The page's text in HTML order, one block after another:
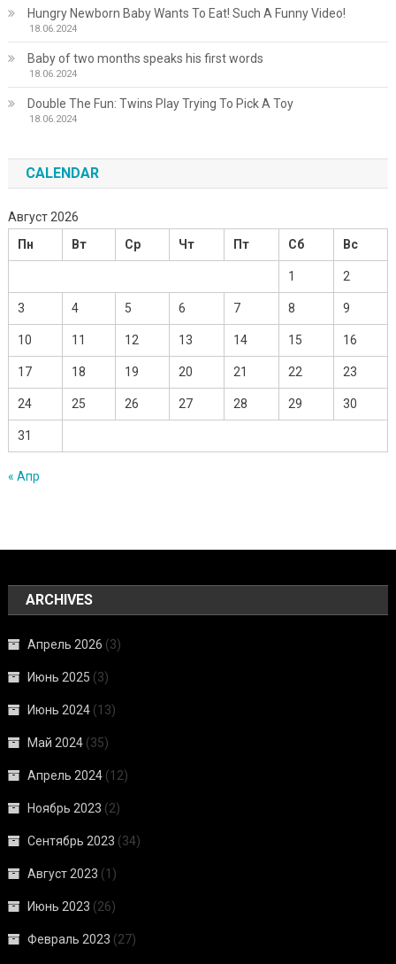
Hungry Newborn Baby Wants To Eat! Such A Funny Video!
18.06.2024
Baby of two months speaks his first words
18.06.2024
Double The Fun: Twins Play Trying To Pick A Toy
18.06.2024
CALENDAR
Август 2026
Пн
Вт Ср Чт Пт Сб Вс
1 2
3 4 5 6 7 8 9
10 11 12 13 14 15 16
17 18 19 20 21 22 23
24 25 26 27 28 29 30
31
« Апр
ARCHIVES
Апрель 2026 (3)
Июнь 2025 (3)
Июнь 2024 (13)
Май 2024 (35)
Апрель 2024 (12)
Ноябрь 2023 (2)
Сентябрь 2023 (34)
Август 2023 (1)
Июнь 2023 (26)
Февраль 2023 (27)